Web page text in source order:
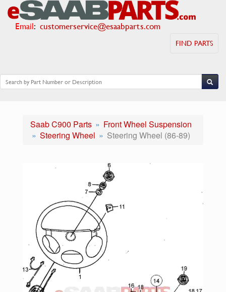
Email: customerservice@esaabparts.com
FIND PARTS
Saab C900 Parts
Front Wheel Suspension
Steering Wheel
Steering Wheel (86-89)